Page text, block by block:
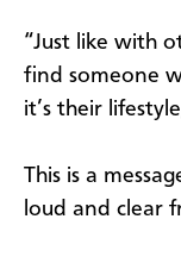
“Just like with
find someone
it’s their
This is a
loud and clear